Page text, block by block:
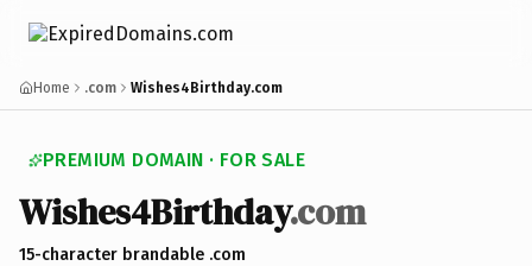
Home .com Wishes4Birthday.com
PREMIUM DOMAIN · FOR SALE
Wishes4Birthday.com
15-character brandable .com